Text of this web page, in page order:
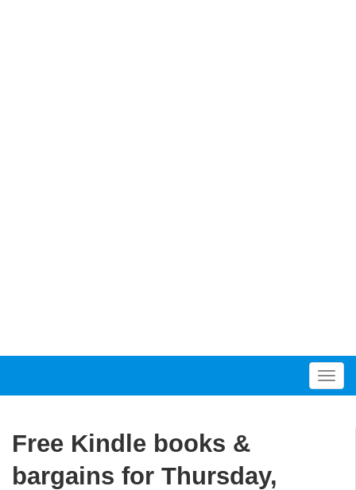
T
o
Free Kindle books &
bargains for Thursday,